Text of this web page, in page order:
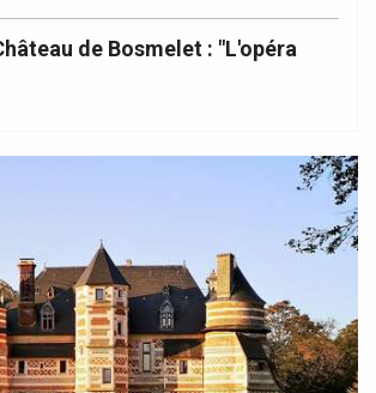
de Bosmelet : "L'opéra